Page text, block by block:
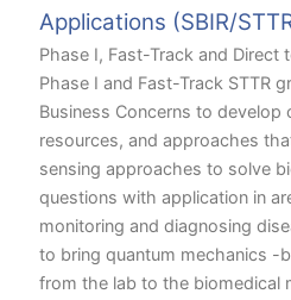
Applications (SBIR/
Phase I, Fast-Track and Direct
Phase I and Fast-Track STTR
Business Concerns to develop
resources, and approaches
sensing approaches to solve
questions with application in
monitoring and diagnosing
to bring quantum mechanics -
from the lab to the biomedical